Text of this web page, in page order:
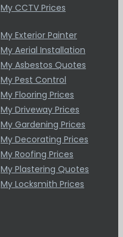
My CCTV Prices
My Exterior Painter
My Aerial Installation
My Asbestos Quotes
My Pest Control
My Flooring Prices
My Driveway Prices
My Gardening Prices
My Decorating Prices
My Roofing Prices
My Plastering Quotes
My Locksmith Prices